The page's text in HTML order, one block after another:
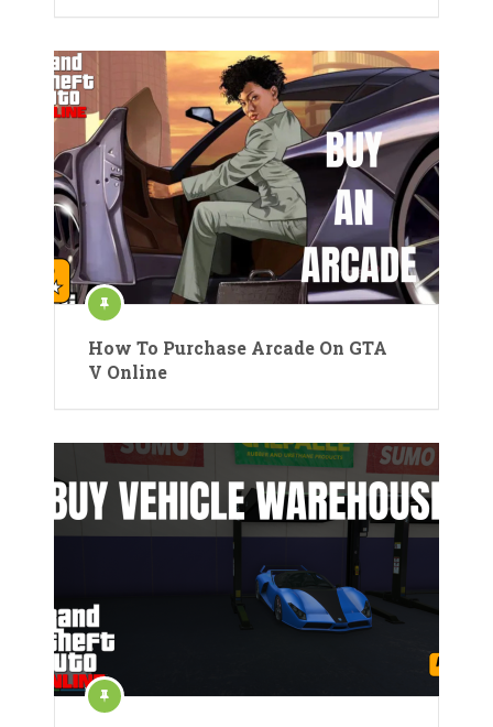
How To Purchase Arcade On GTA
V Online